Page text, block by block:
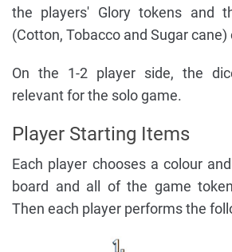
the players' Glory tokens and
(Cotton, Tobacco and Sugar
On the 1-2 player side, the
relevant for the solo game.
Player Starting Items
Each player chooses a colour
board and all of the game
Then each player performs the